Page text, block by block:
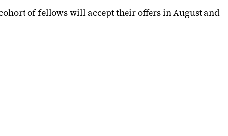
of fellows will accept their offers in August and